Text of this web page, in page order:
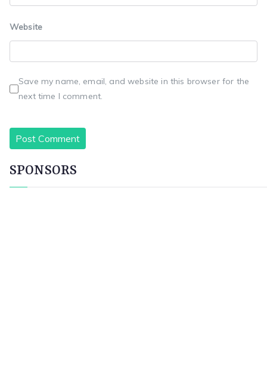
Website
Save my name, email, and website in this browser for the
next time I comment.
SPONSORS